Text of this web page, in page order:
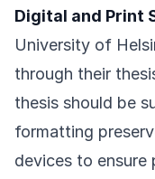
Digital and Print
University of
through their
thesis should be
formatting
devices to ensure